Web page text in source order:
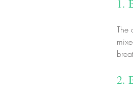
1.
The
2.